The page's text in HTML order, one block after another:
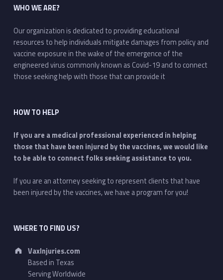
WHO WE ARE?
Our organization is dedicated to providing educational
resources to help individuals mitigate damages from policy and
vaccine exposure in the wake of the emergence of the
engineered virus commonly known as Covid-19 and to connect
those seeking help with those that can provide it
HOW TO HELP
If you are a medical professional experienced in helping
those that have been injured by the vaccines, we would like
to be able to connect folks seeking assistance to you.
If you are an attorney seeking to represent clients that have
been injured by the vaccines, we have a program for you!
WHERE TO FIND US?
Address:
VaxInjuries.com
Based in Texas
Serving Worldwide